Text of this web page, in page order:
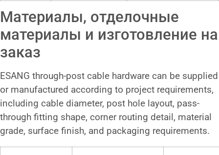
Материалы, отделочные
материалы и изготовление на
заказ
ESANG through-post cable hardware can be supplied
or manufactured according to project requirements,
including cable diameter, post hole layout, pass-
through fitting shape, corner routing detail, material
grade, surface finish, and packaging requirements.